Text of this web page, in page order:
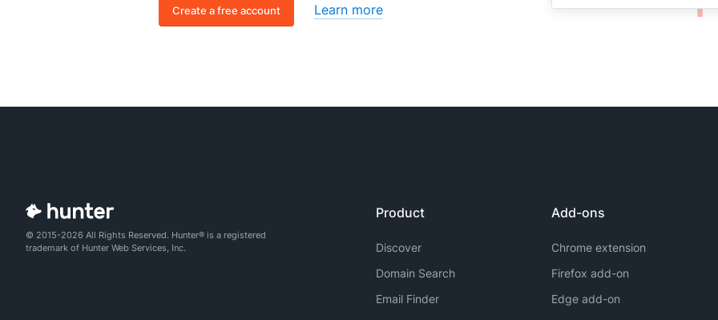
Create a free account Learn more
© 2015-2026 All Rights Reserved. Hunter® is a registered
trademark of Hunter Web Services, Inc.
Product
Discover
Domain Search
Email Finder
Add-ons
Chrome extension
Firefox add-on
Edge add-on